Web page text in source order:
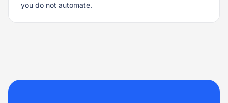
you do not automate.